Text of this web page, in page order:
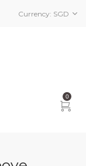
Currency: SGD
0